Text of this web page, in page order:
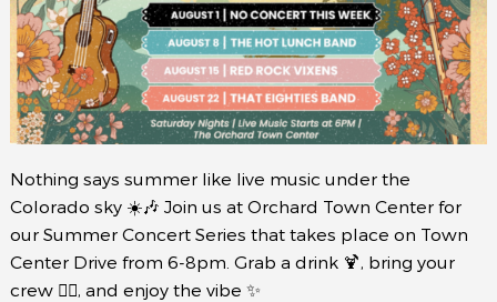
Nothing says summer like live music under the
Colorado sky ☀️🎶 Join us at Orchard Town Center for
our Summer Concert Series that takes place on Town
Center Drive from 6-8pm. Grab a drink 🍹, bring your
crew 👯‍♀️, and enjoy the vibe ✨